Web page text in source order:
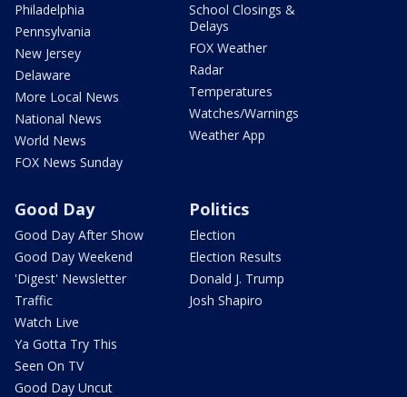
Philadelphia
Pennsylvania
New Jersey
Delaware
More Local News
National News
World News
FOX News Sunday
School Closings &
Delays
FOX Weather
Radar
Temperatures
Watches/Warnings
Weather App
Good Day
Good Day After Show
Good Day Weekend
'Digest' Newsletter
Traffic
Watch Live
Ya Gotta Try This
Seen On TV
Good Day Uncut
Politics
Election
Election Results
Donald J. Trump
Josh Shapiro